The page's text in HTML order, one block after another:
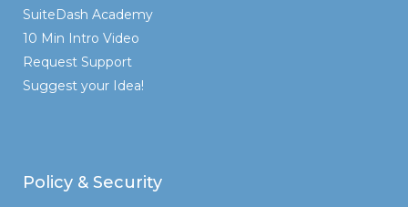
SuiteDash Academy
10 Min Intro Video
Request Support
Suggest your Idea!
Policy & Security